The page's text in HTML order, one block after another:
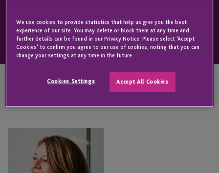
We use cookies to provide statistics that help us give you the best
experience of our site. You may delete or block them at any time and
further details can be found in our Privacy Notice. Please select 'Accept
Cookies' to confirm you agree to our use of cookies, noting that you can
change your settings at any time in the future.
Cookies Settings Accept All Cookies